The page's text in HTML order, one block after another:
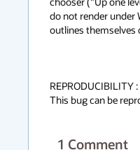
do not render under
outlines themselves
REPRODUCIBILITY :
This bug can be
1 Comment